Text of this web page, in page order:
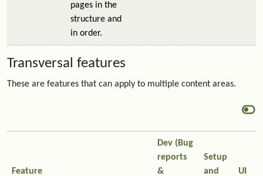
pages in the
structure and
in order.
Transversal features
These are features that can apply to multiple content areas.
Feature
Dev (Bug
reports
&
Setup
and
UI